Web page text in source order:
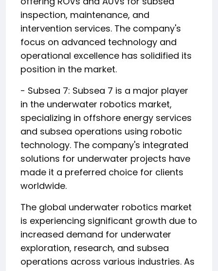
inspection, maintenance, and
intervention services. The company's
focus on advanced technology and
operational excellence has solidified its
position in the market.
- Subsea 7: Subsea 7 is a major player
in the underwater robotics market,
specializing in offshore energy services
and subsea operations using robotic
technology. The company's integrated
solutions for underwater projects have
made it a preferred choice for clients
worldwide.
The global underwater robotics market
is experiencing significant growth due to
increased demand for underwater
exploration, research, and subsea
operations across various industries. As